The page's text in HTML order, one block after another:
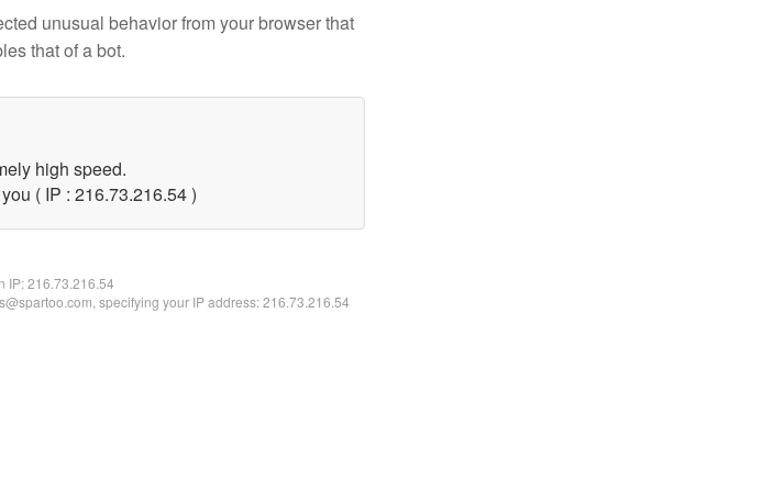
unusual behavior from your browser that
that of a bot.
high speed.
( IP : 216.73.216.54 )
IP:216.73.216.54
specifying your IP address: 216.73.216.54